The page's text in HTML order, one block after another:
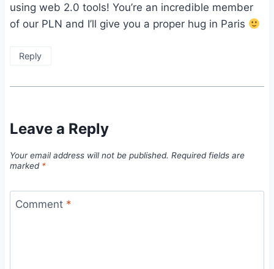
using web 2.0 tools! You’re an incredible member
of our PLN and I’ll give you a proper hug in Paris
Reply
Leave a Reply
Your email address will not be published. Required fields are
marked *
Comment *